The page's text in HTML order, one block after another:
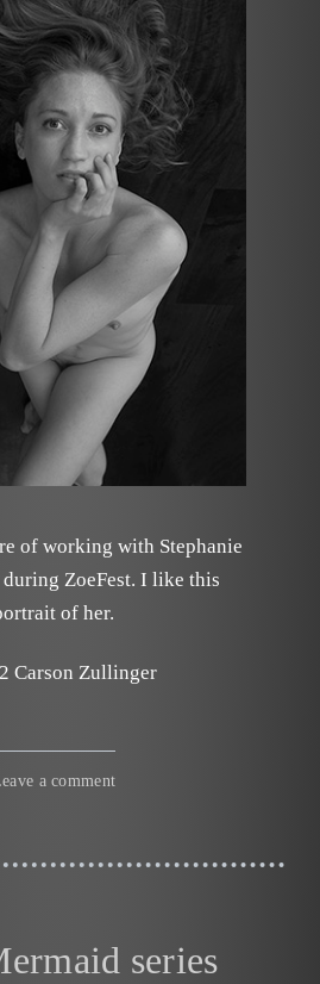
of working with Stephanie
ZoeFest. I like this
of her.
Carson Zullinger
a comment
series